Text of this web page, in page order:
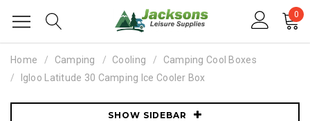
0
Home Camping Cooling
Camping Cool Boxes
Igloo Latitude 30 Camping Ice Cooler Box
SHOW SIDEBAR